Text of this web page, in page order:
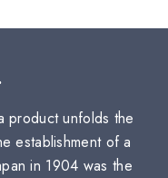
product unfolds the
establishment of a
in 1904 was the